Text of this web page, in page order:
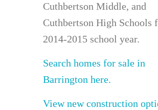
Cuthbertson Middle, and
Cuthbertson High Schools
2014-2015 school year.
Search homes for sale in
Barrington here.
View new construction